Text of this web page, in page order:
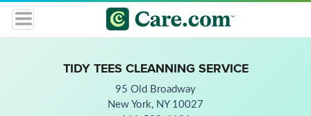
TIDY TEES CLEANNING SERVICE
95 Old Broadway
New York, NY 10027